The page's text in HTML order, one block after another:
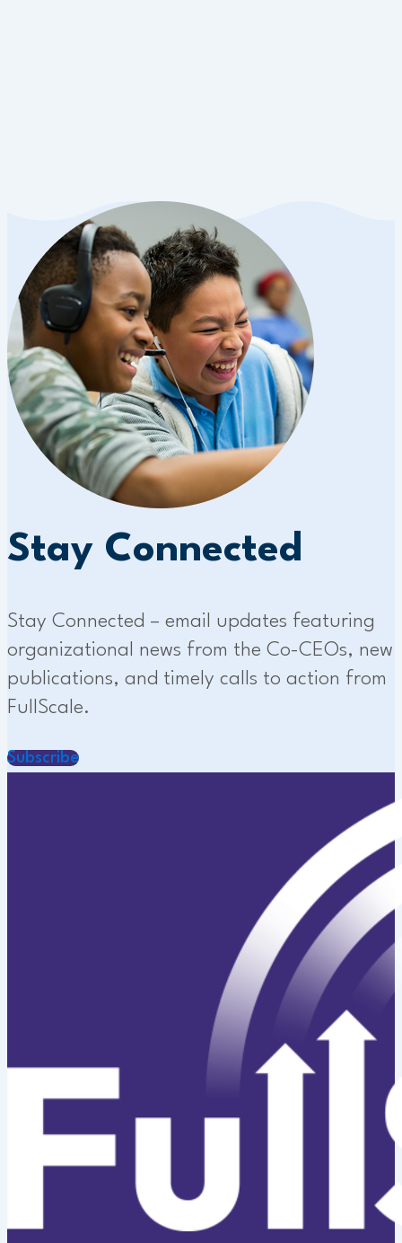
Stay Connected
Stay Connected – email updates featuring
organizational news from the Co-CEOs, new
publications, and timely calls to action from
FullScale.
Subscribe